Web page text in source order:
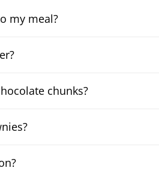
my meal?
chunks?